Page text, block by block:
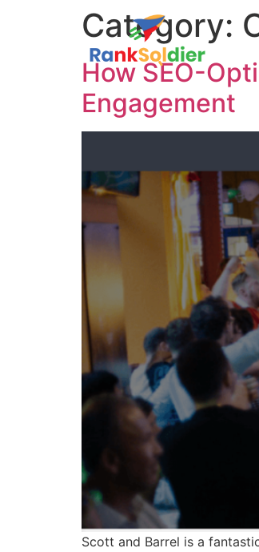
Category:
How SEO-
Engagement
Scott and Barrel is a